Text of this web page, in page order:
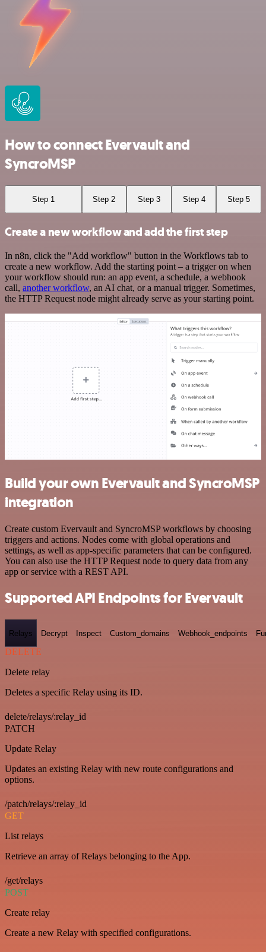
How to connect Evervault and
SyncroMSP
Step 1 Step 2 Step 3 Step 4 Step 5
Create a new workflow and add the first step
In n8n, click the "Add workflow" button in the Workflows tab to
create a new workflow. Add the starting point – a trigger on when
your workflow should run: an app event, a schedule, a webhook
call, another workflow, an AI chat, or a manual trigger. Sometimes,
the HTTP Request node might already serve as your starting point.
Build your own Evervault and SyncroMSP
integration
Create custom Evervault and SyncroMSP workflows by choosing
triggers and actions. Nodes come with global operations and
settings, as well as app-specific parameters that can be configured.
You can also use the HTTP Request node to query data from any
app or service with a REST API.
Supported API Endpoints for Evervault
Relays Decrypt Inspect Custom_domains Webhook_endpoints
DELETE
Delete relay
Deletes a specific Relay using its ID.
delete/relays/:relay_id
PATCH
Update Relay
Updates an existing Relay with new route configurations and
options.
/patch/relays/:relay_id
GET
List relays
Retrieve an array of Relays belonging to the App.
/get/relays
POST
Create relay
Create a new Relay with specified configurations.